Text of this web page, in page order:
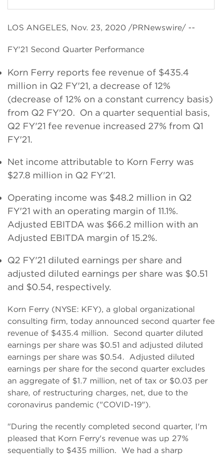
LOS ANGELES, Nov. 23, 2020 /PRNewswire/ --
FY'21 Second Quarter Performance
Korn Ferry reports fee revenue of $435.4
million in Q2 FY'21, a decrease of 12%
(decrease of 12% on a constant currency basis)
from Q2 FY'20. On a quarter sequential basis,
Q2 FY'21 fee revenue increased 27% from Q1
FY'21.
Net income attributable to Korn Ferry was
$27.8 million in Q2 FY'21.
Operating income was $48.2 million in Q2
FY'21 with an operating margin of 11.1%.
Adjusted EBITDA was $66.2 million with an
Adjusted EBITDA margin of 15.2%.
Q2 FY'21 diluted earnings per share and
adjusted diluted earnings per share was $0.51
and $0.54, respectively.
Korn Ferry (NYSE: KFY), a global organizational
consulting firm, today announced second quarter fee
revenue of $435.4 million. Second quarter diluted
earnings per share was $0.51 and adjusted diluted
earnings per share was $0.54. Adjusted diluted
earnings per share for the second quarter excludes
an aggregate of $1.7 million, net of tax or $0.03 per
share, of restructuring charges, net, due to the
coronavirus pandemic ("COVID-19").
"During the recently completed second quarter, I'm
pleased that Korn Ferry's revenue was up 27%
sequentially to $435 million. We had a sharp